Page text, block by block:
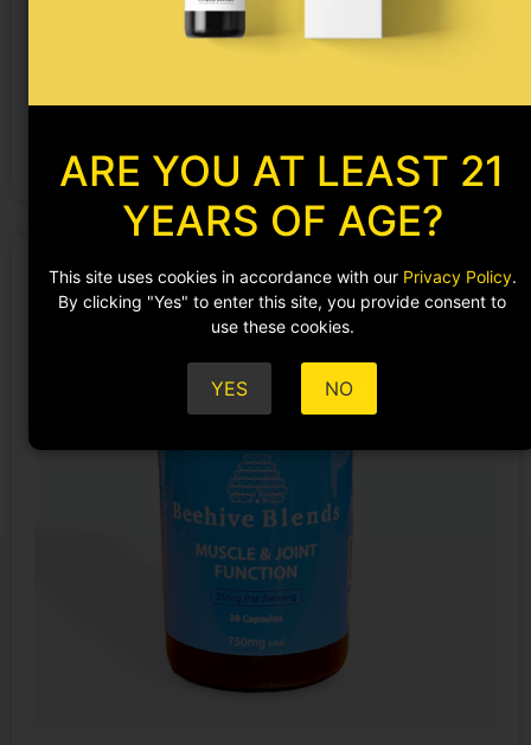
ARE YOU AT LEAST 21
YEARS OF AGE?
This site uses cookies in accordance with our Privacy Policy.
By clicking "Yes" to enter this site, you provide consent to
use these cookies.
YES NO